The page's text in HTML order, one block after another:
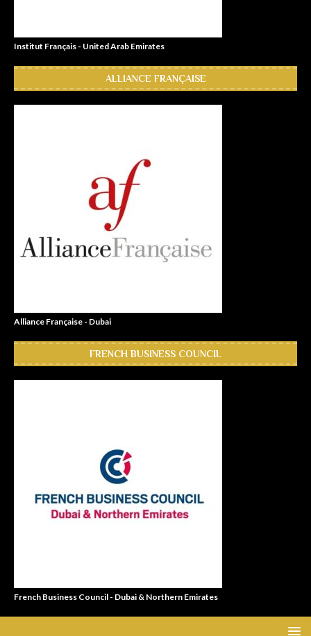
Institut Français - United Arab Emirates
ALLIANCE FRANÇAISE
Alliance Française - Dubai
FRENCH BUSINESS COUNCIL
French Business Council - Dubai & Northern Emirates